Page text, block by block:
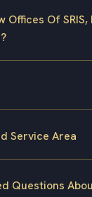
Offices Of
Service Area
Questions